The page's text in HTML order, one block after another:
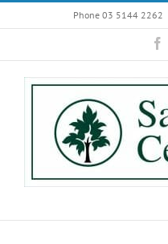
to
Phone 03 5144 2262